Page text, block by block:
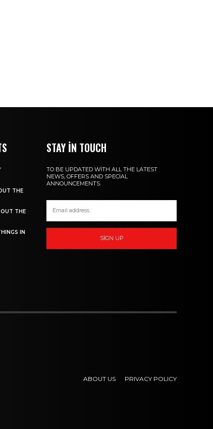
THE
THE
IN
STAY IN TOUCH
TO BE UPDATED WITH ALL THE LATEST
NEWS, OFFERS AND SPECIAL
ANNOUNCEMENTS.
SIGN UP
ABOUT US PRIVACY POLICY